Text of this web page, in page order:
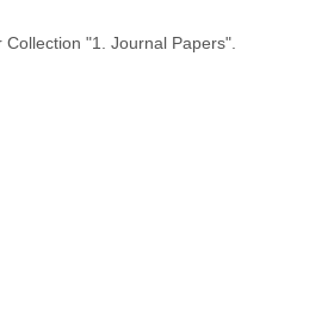
"1. Journal Papers".